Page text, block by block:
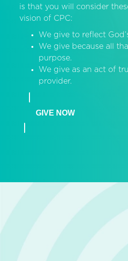
is that you will consider
vision of CPC:
We give to reflect
We give because all
purpose.
We give as an act of
provider.
GIVE NOW